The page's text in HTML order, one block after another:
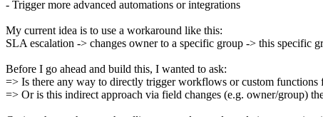
- Trigger more advanced automations or integrations
My current idea is to use a workaround like this:
SLA escalation -> changes owner to a specific group -> this
Before I go ahead and build this, I wanted to ask:
=> Is there any way to directly trigger workflows or custom functions
=> Or is this indirect approach via field changes (e.g. owner/group)